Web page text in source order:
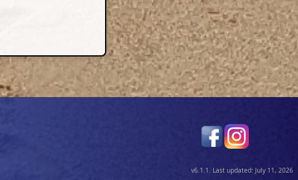
v6.1.1. Last updated: July 11, 2026